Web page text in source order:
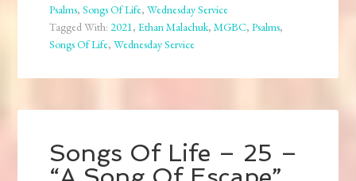
Psalms,Songs Of Life,Wednesday Service
Tagged With:2021,Ethan Malachuk,MGBC,Psalms,
Songs Of Life,Wednesday Service
Songs Of Life – 25 –